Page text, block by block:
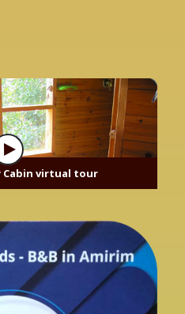
Cabin virtual tour